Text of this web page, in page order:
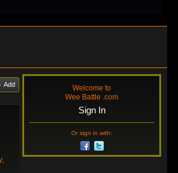
Add
Welcome to
Wee Battle .com
Sign In
Or sign in with: